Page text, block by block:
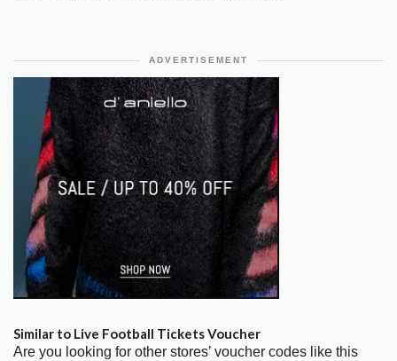
ADVERTISEMENT
Similar to Live Football Tickets Voucher
Are you looking for other stores’ voucher codes like this